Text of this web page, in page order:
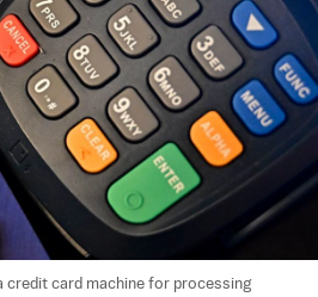
credit card machine for processing